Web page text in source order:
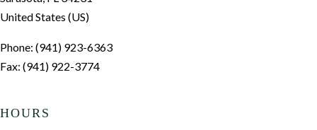
United States (US)
Phone: (941) 923-6363
Fax: (941) 922-3774
HOURS